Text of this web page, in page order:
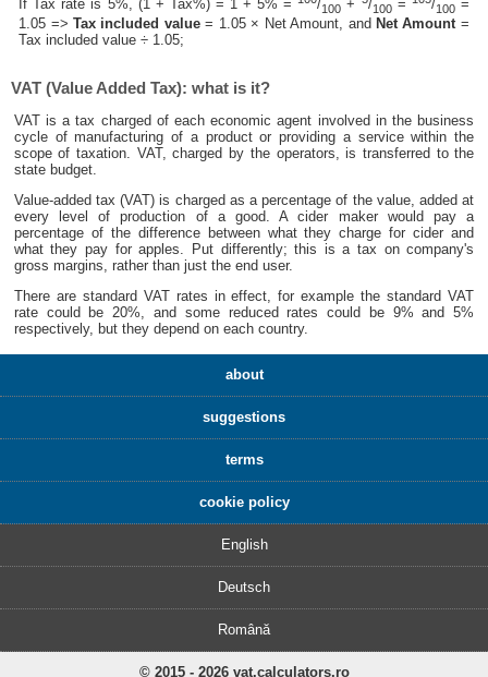
If Tax rate is 5%, (1 + Tax%) = 1 + 5% = /100 + /100= /100=
1.05 =>Tax included value= 1.05 × Net Amount, and Net Amount =
Tax included value ÷ 1.05;
VAT (Value Added Tax): what is it?
VAT is a tax charged of each economic agent involved in the business
cycle of manufacturing of a product or providing a service within the
scope of taxation. VAT, charged by the operators, is transferred to the
state budget.
Value-added tax (VAT) is charged as a percentage of the value, added at
every level of production of a good. A cider maker would pay a
percentage of the difference between what they charge for cider and
what they pay for apples. Put differently; this is a tax on company's
gross margins, rather than just the end user.
There are standard VAT rates in effect, for example the standard VAT
rate could be 20%, and some reduced rates could be 9% and 5%
respectively, but they depend on each country.
about
suggestions
terms
cookie policy
English
Deutsch
Română
© 2015 - 2026 vat.calculators.ro